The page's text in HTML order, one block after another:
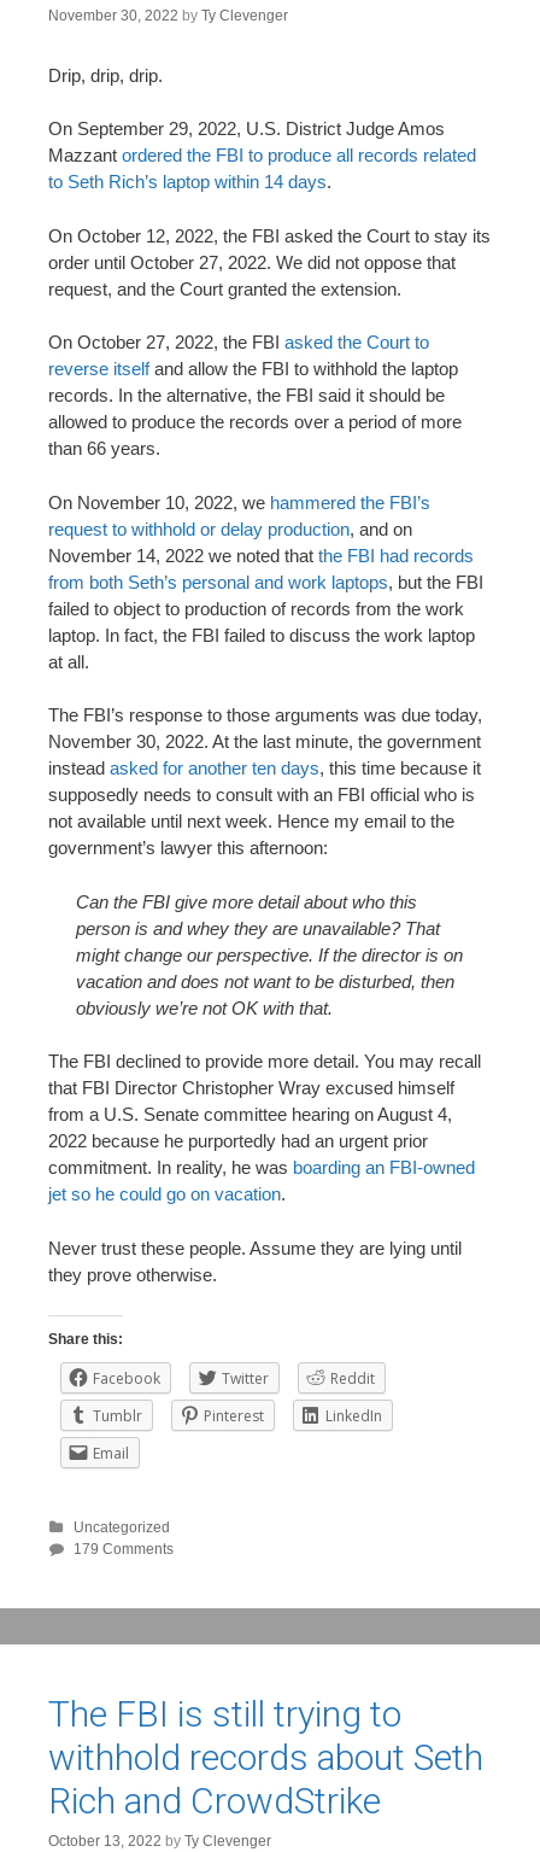
November 30, 2022 by Ty Clevenger
Drip, drip, drip.
On September 29, 2022, U.S. District Judge Amos
Mazzant ordered the FBI to produce all records related
to Seth Rich’s laptop within 14 days.
On October 12, 2022, the FBI asked the Court to stay its
order until October 27, 2022. We did not oppose that
request, and the Court granted the extension.
On October 27, 2022, the FBI asked the Court to
reverse itselfand allow the FBI to withhold the laptop
records. In the alternative, the FBI said it should be
allowed to produce the records over a period of more
than 66 years.
On November 10, 2022, we hammered the FBI’s
request to withhold or delay production, and on
November 14, 2022 we noted that the FBI had records
from both Seth’s personal and work laptops, but the FBI
failed to object to production of records from the work
laptop. In fact, the FBI failed to discuss the work laptop
at all.
The FBI’s response to those arguments was due today,
November 30, 2022. At the last minute, the government
instead asked for another ten days, this time because it
supposedly needs to consult with an FBI official who is
not available until next week. Hence my email to the
government’s lawyer this afternoon:
Can the FBI give more detail about who this
person is and whey they are unavailable? That
might change our perspective. If the director is on
vacation and does not want to be disturbed, then
obviously we’re not OK with that.
The FBI declined to provide more detail. You may recall
that FBI Director Christopher Wray excused himself
from a U.S. Senate committee hearing on August 4,
2022 because he purportedly had an urgent prior
commitment. In reality, he was boarding an FBI-owned
jet so he could go on vacation.
Never trust these people. Assume they are lying until
they prove otherwise.
Share this:
Facebook Twitter
Reddit
Tumblr
Pinterest
LinkedIn
Email
Uncategorized
179 Comments
The FBI is still trying to
withhold records about Seth
Rich and CrowdStrike
October 13, 2022 by Ty Clevenger